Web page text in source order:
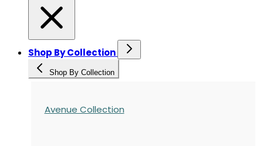
Shop By Collection
Shop By Collection
Avenue Collection